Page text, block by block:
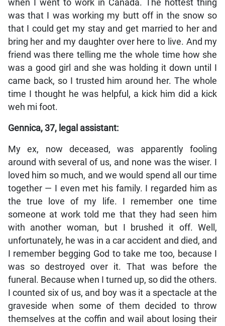
when I went to work in Canada. The hottest thing
was that I was working my butt off in the snow so
that I could get my stay and get married to her and
bring her and my daughter over here to live. And my
friend was there telling me the whole time how she
was a good girl and she was holding it down until I
came back, so I trusted him around her. The whole
time I thought he was helpful, a kick him did a kick
weh mi foot.
Gennica, 37, legal assistant:
My ex, now deceased, was apparently fooling
around with several of us, and none was the wiser. I
loved him so much, and we would spend all our time
together — I even met his family. I regarded him as
the true love of my life. I remember one time
someone at work told me that they had seen him
with another woman, but I brushed it off. Well,
unfortunately, he was in a car accident and died, and
I remember begging God to take me too, because I
was so destroyed over it. That was before the
funeral. Because when I turned up, so did the others.
I counted six of us, and boy was it a spectacle at the
graveside when some of them decided to throw
themselves at the coffin and wail about losing their